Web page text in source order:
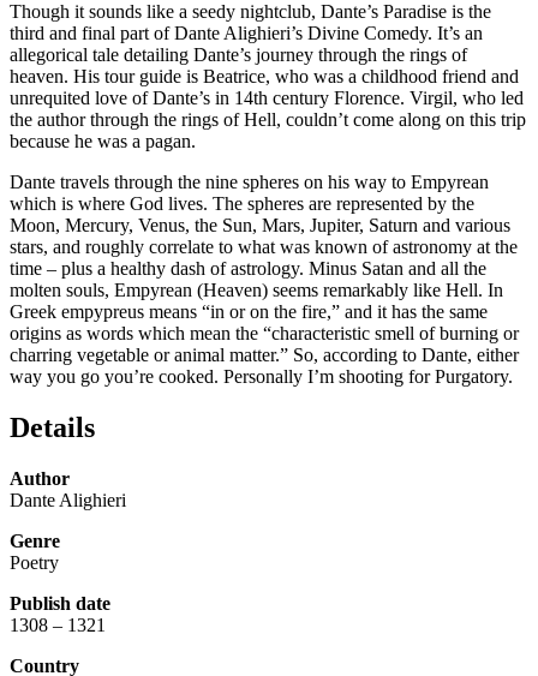
Though it sounds like a seedy nightclub, Dante’s Paradise is the
third and final part of Dante Alighieri’s Divine Comedy. It’s an
allegorical tale detailing Dante’s journey through the rings of
heaven. His tour guide is Beatrice, who was a childhood friend and
unrequited love of Dante’s in 14th century Florence. Virgil, who led
the author through the rings of Hell, couldn’t come along on this trip
because he was a pagan.
Dante travels through the nine spheres on his way to Empyrean
which is where God lives. The spheres are represented by the
Moon, Mercury, Venus, the Sun, Mars, Jupiter, Saturn and various
stars, and roughly correlate to what was known of astronomy at the
time – plus a healthy dash of astrology. Minus Satan and all the
molten souls, Empyrean (Heaven) seems remarkably like Hell. In
Greek empypreus means “in or on the fire,” and it has the same
origins as words which mean the “characteristic smell of burning or
charring vegetable or animal matter.” So, according to Dante, either
way you go you’re cooked. Personally I’m shooting for Purgatory.
Details
Author
Dante Alighieri
Genre
Poetry
Publish date
1308 – 1321
Country